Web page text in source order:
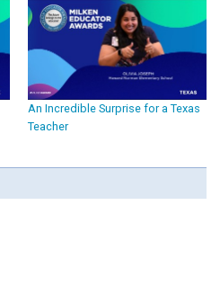
An Incredible Surprise for a Texas
Teacher